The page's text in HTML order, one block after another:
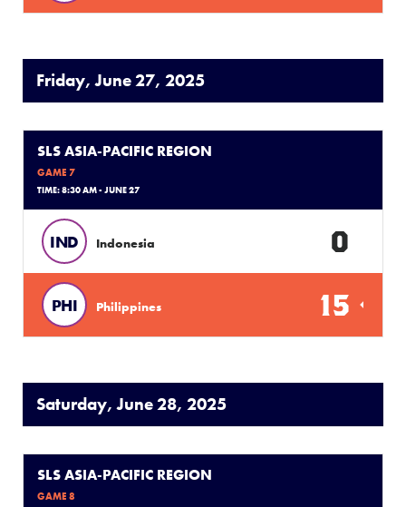
Friday, June 27, 2025
SLS ASIA-PACIFIC REGION
GAME 7
TIME: 8:30 AM - JUNE 27
IND Indonesia 0
PHI Philippines 15
Saturday, June 28, 2025
SLS ASIA-PACIFIC REGION
GAME 8